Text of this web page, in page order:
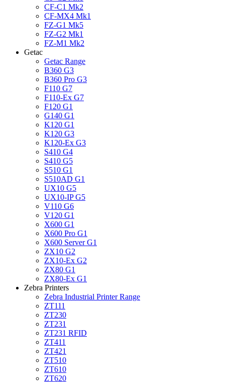
CF-C1 Mk2
CF-MX4 Mk1
FZ-G1 Mk5
FZ-G2 Mk1
FZ-M1 Mk2
Getac
Getac Range
B360 G3
B360 Pro G3
F110 G7
F110-Ex G7
F120 G1
G140 G1
K120 G1
K120 G3
K120-Ex G3
S410 G4
S410 G5
S510 G1
S510AD G1
UX10 G5
UX10-IP G5
V110 G6
V120 G1
X600 G1
X600 Pro G1
X600 Server G1
ZX10 G2
ZX10-Ex G2
ZX80 G1
ZX80-Ex G1
Zebra Printers
Zebra Industrial Printer Range
ZT111
ZT230
ZT231
ZT231 RFID
ZT411
ZT421
ZT510
ZT610
ZT620